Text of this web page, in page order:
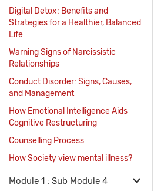
Digital Detox: Benefits and
Strategies for a Healthier, Balanced
Life
Warning Signs of Narcissistic
Relationships
Conduct Disorder: Signs, Causes,
and Management
How Emotional Intelligence Aids
Cognitive Restructuring
Counselling Process
How Society view mental illness?
Module 1 : Sub Module 4